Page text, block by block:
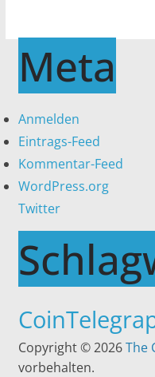
Meta
Anmelden
Eintrags-Feed
Kommentar-Feed
WordPress.org
Twitter
Copyright © 2026The
vorbehalten.